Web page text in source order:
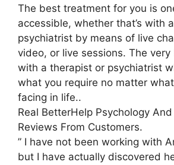
The best treatment for you is
accessible, whether that’s with
psychiatrist by means of live
video, or live sessions. The
with a therapist or psychiatrist
what you require no matter what
facing in life..
Real BetterHelp Psychology
Reviews From Customers.
” I have not been working with
but I have actually discovered